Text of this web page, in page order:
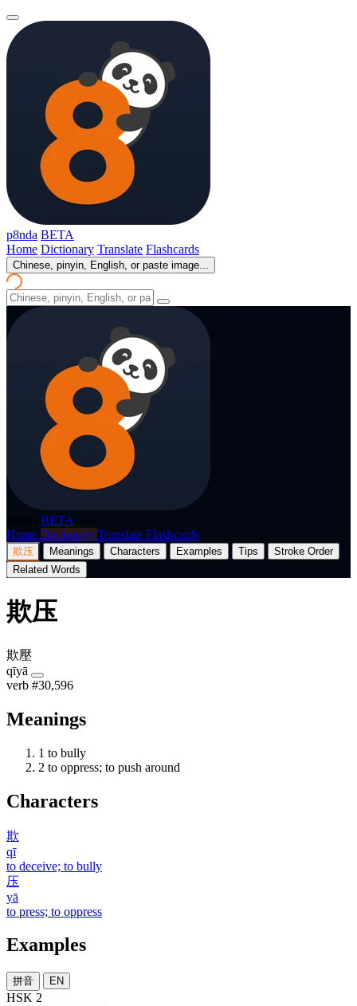
p8nda BETA
Home Dictionary Translate Flashcards
Chinese, pinyin, English, or paste image...
BETA
Home Dictionary Translate Flashcards
欺压 Meanings Characters Examples Tips
Stroke Order
Related Words
欺压
欺壓
qīyā
verb #30,596
Meanings
1 to bully
2 to oppress; to push around
Characters
欺
qī
to deceive; to bully
压
yā
to press; to oppress
Examples
拼音 EN
HSK 2